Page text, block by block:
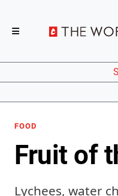
FOOD
Fruit of
Lychees, water